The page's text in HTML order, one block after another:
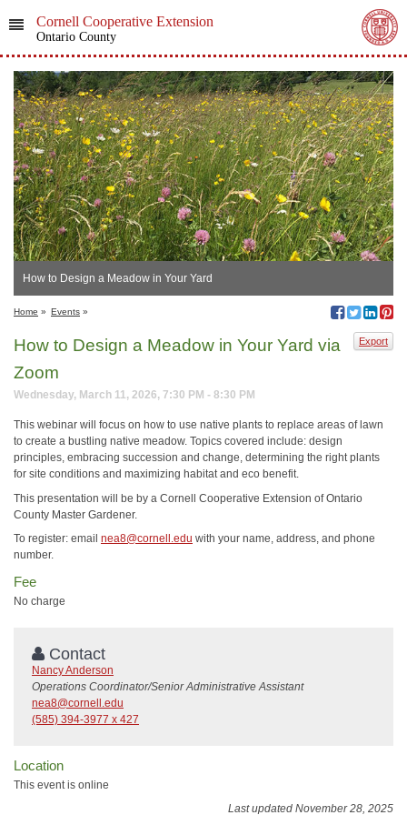
Cornell Cooperative Extension
Ontario County
How to Design a Meadow in Your Yard
Home » Events »
Export
How to Design a Meadow in Your Yard via
Zoom
Wednesday, March 11, 2026, 7:30 PM - 8:30 PM
This webinar will focus on how to use native plants to replace areas of lawn
to create a bustling native meadow. Topics covered include: design
principles, embracing succession and change, determining the right plants
for site conditions and maximizing habitat and eco benefit.
This presentation will be by a Cornell Cooperative Extension of Ontario
County Master Gardener.
To register: email nea8@cornell.edu with your name, address, and phone
number.
Fee
No charge
Contact
Nancy Anderson
Operations Coordinator/Senior Administrative Assistant
nea8@cornell.edu
(585) 394-3977 x 427
Location
This event is online
Last updated November 28, 2025